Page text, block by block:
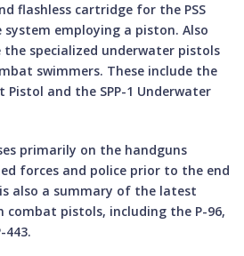
flashless cartridge for the PSS
system employing a piston. Also
the specialized underwater pistols
swimmers. These include the
Pistol and the SPP-1 Underwater
primarily on the handguns
forces and police prior to the end
also a summary of the latest
combat pistols, including the P-96,
443.